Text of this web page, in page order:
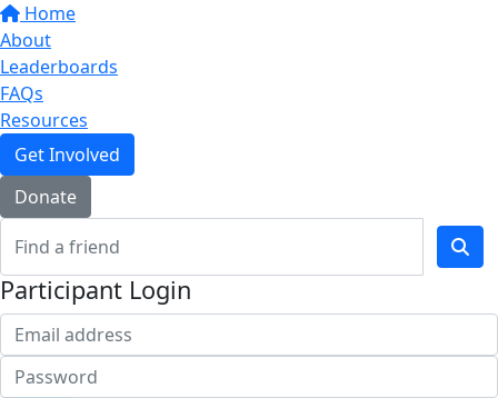
Home
About
Leaderboards
FAQs
Resources
Get Involved
Donate
Participant Login